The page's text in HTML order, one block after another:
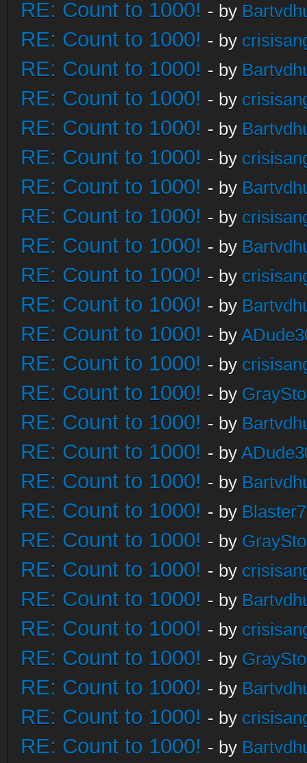
RE: Count to 1000! - by
RE: Count to 1000! - by
RE: Count to 1000! - by
RE: Count to 1000! - by
RE: Count to 1000! - by
RE: Count to 1000! - by
RE: Count to 1000! - by
RE: Count to 1000! - by
RE: Count to 1000! - by
RE: Count to 1000! - by
RE: Count to 1000! - by
RE: Count to 1000! - by
RE: Count to 1000! - by
RE: Count to 1000! - by
RE: Count to 1000! - by
RE: Count to 1000! - by
RE: Count to 1000! - by
RE: Count to 1000! - by
RE: Count to 1000! - by
RE: Count to 1000! - by
RE: Count to 1000! - by
RE: Count to 1000! - by
RE: Count to 1000! - by
RE: Count to 1000! - by
RE: Count to 1000! - by
RE: Count to 1000! - by